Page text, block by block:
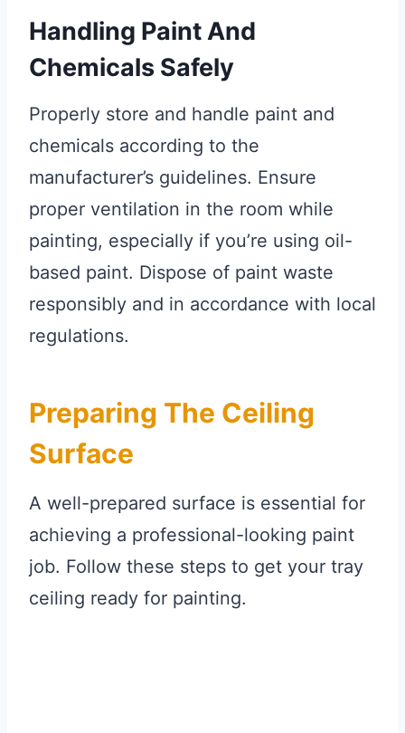
Handling Paint And
Chemicals Safely
Properly store and handle paint and
chemicals according to the
manufacturer’s guidelines. Ensure
proper ventilation in the room while
painting, especially if you’re using oil-
based paint. Dispose of paint waste
responsibly and in accordance with local
regulations.
Preparing The Ceiling
Surface
A well-prepared surface is essential for
achieving a professional-looking paint
job. Follow these steps to get your tray
ceiling ready for painting.